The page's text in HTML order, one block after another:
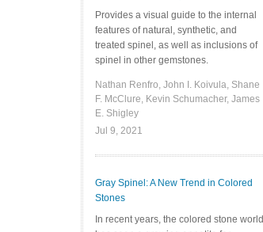
Provides a visual guide to the internal
features of natural, synthetic, and
treated spinel, as well as inclusions of
spinel in other gemstones.
Nathan Renfro, John I. Koivula, Shane
F. McClure, Kevin Schumacher, James
E. Shigley
Jul 9, 2021
Gray Spinel: A New Trend in Colored
Stones
In recent years, the colored stone world